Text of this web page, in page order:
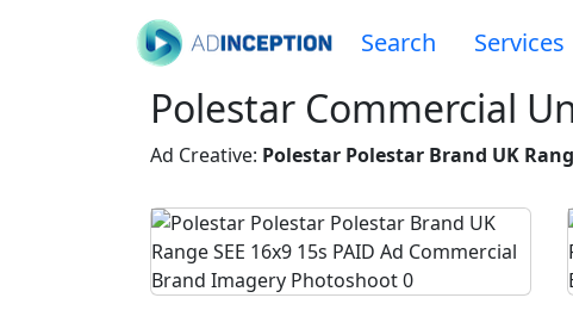
Search Services
Polestar Commercial
Ad Creative: Polestar Polestar Brand UK